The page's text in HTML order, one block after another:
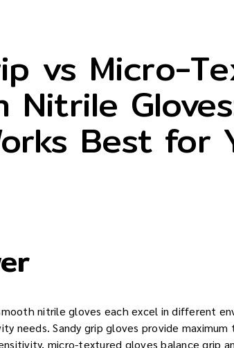
vs Micro-
Nitrile
Best for
nitrile gloves each excel in different
needs. Sandy grip gloves provide
micro-textured gloves balance grip